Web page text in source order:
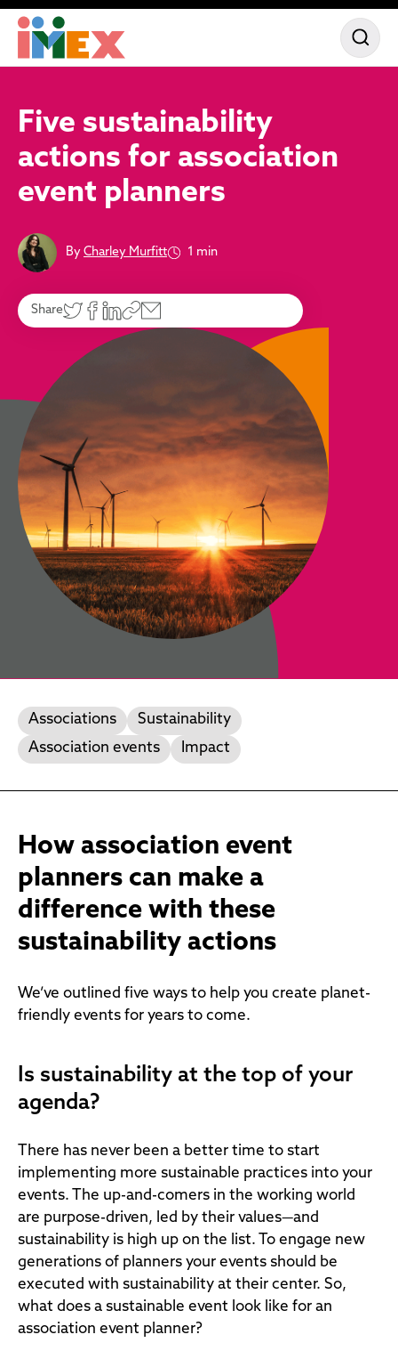
Five sustainability
actions for association
event planners
By Charley Murfitt 1 min
Share
Associations
Sustainability
Association events
Impact
How association event
planners can make a
difference with these
sustainability actions
We’ve outlined five ways to help you create planet-
friendly events for years to come.
Is sustainability at the top of your
agenda?
There has never been a better time to start
implementing more sustainable practices into your
events. The up-and-comers in the working world
are purpose-driven, led by their values—and
sustainability is high up on the list. To engage new
generations of planners your events should be
executed with sustainability at their center. So,
what does a sustainable event look like for an
association event planner?